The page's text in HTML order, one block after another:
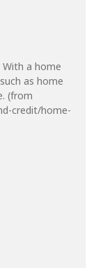
a home
as home
(from
credit/home-